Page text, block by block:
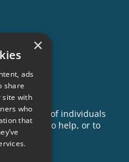
support of individuals
to help, or to
today!
×
ads
share
site with
who
that